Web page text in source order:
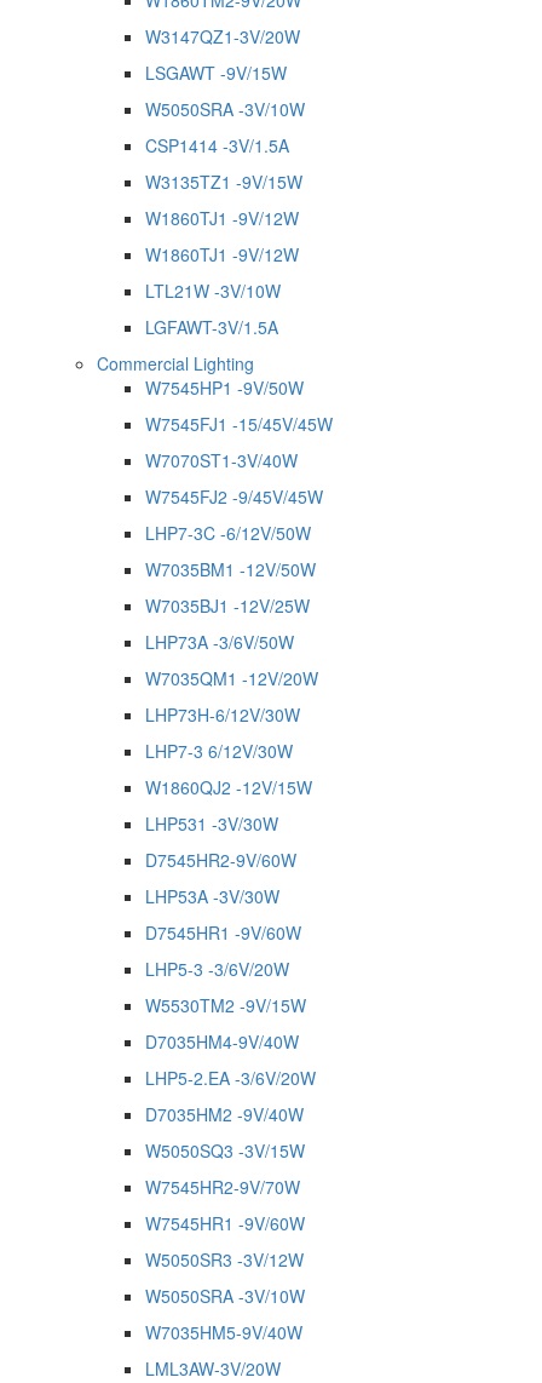
W3147QZ1-3V/20W
LSGAWT -9V/15W
W5050SRA -3V/10W
CSP1414 -3V/1.5A
W3135TZ1 -9V/15W
W1860TJ1 -9V/12W
W1860TJ1 -9V/12W
LTL21W -3V/10W
LGFAWT-3V/1.5A
Commercial Lighting
W7545HP1 -9V/50W
W7545FJ1 -15/45V/45W
W7070ST1-3V/40W
W7545FJ2 -9/45V/45W
LHP7-3C -6/12V/50W
W7035BM1 -12V/50W
W7035BJ1 -12V/25W
LHP73A -3/6V/50W
W7035QM1 -12V/20W
LHP73H-6/12V/30W
LHP7-3 6/12V/30W
W1860QJ2 -12V/15W
LHP531 -3V/30W
D7545HR2-9V/60W
LHP53A -3V/30W
D7545HR1 -9V/60W
LHP5-3 -3/6V/20W
W5530TM2 -9V/15W
D7035HM4-9V/40W
LHP5-2.EA -3/6V/20W
D7035HM2 -9V/40W
W5050SQ3 -3V/15W
W7545HR2-9V/70W
W7545HR1 -9V/60W
W5050SR3 -3V/12W
W5050SRA -3V/10W
W7035HM5-9V/40W
LML3AW-3V/20W